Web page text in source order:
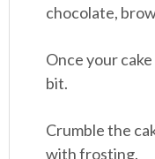
chocolate,
Once your
bit.
Crumble the
with frosting.